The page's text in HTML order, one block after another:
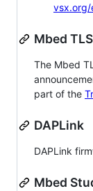
vsx.org/
Mbed TLS
The Mbed
part of the
DAPLink
DAPLink
Mbed